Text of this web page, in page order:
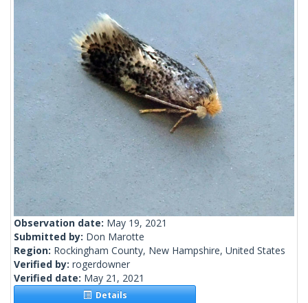
Observation date: May 19, 2021
Submitted by: Don Marotte
Region: Rockingham County, New Hampshire, United States
Verified by: rogerdowner
Verified date: May 21, 2021
Details